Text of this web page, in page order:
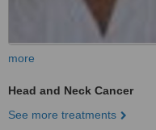
more
Head and Neck Cancer
See more treatments